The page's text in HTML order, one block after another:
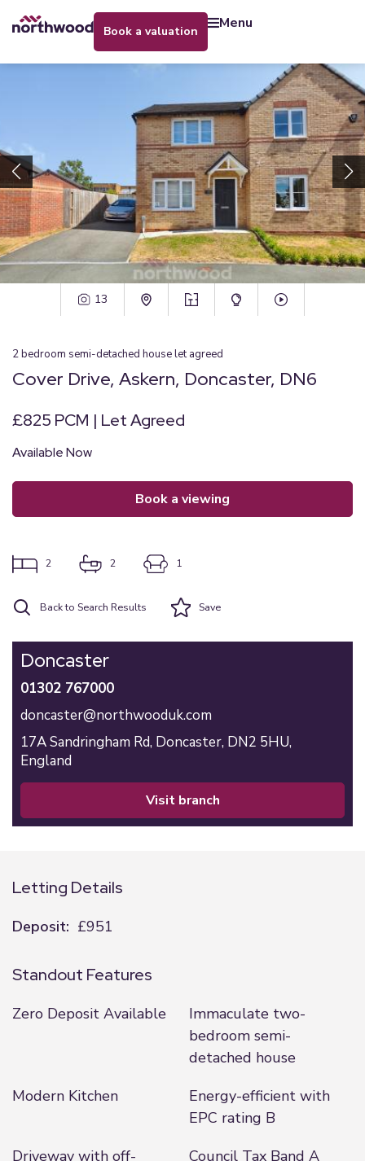
book a valuation menu
13
2bedroom semi-detached houselet agreed
Cover Drive, Askern, Doncaster, DN6
£825 PCM | Let Agreed
Available Now
book a viewing
2 2 1
Back to Search Results Save
Doncaster
01302 767000
doncaster@northwooduk.com
17A Sandringham Rd, Doncaster, DN2 5HU,
England
visit branch
Letting Details
Deposit: £951
Standout Features
Zero Deposit Available
Immaculate two-
bedroom semi-
detached house
Modern Kitchen
Energy-efficient with
EPC rating B
Driveway with off-
Council Tax Band A